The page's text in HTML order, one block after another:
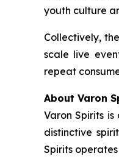
youth culture
Collectively,
scale live
repeat
About Varon
Varon Spirits
distinctive
Spirits